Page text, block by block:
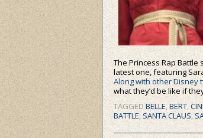
The Princess Rap
latest one, featuring
Along with other Disney
what they’d be like if
TAGGED BELLE,BERT,
BATTLE,SANTA CLAUS,